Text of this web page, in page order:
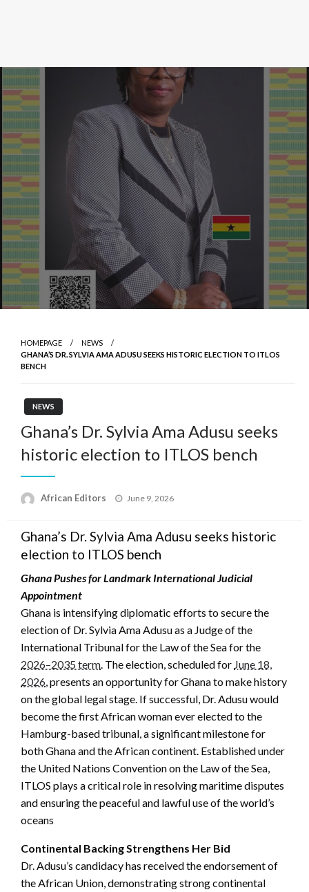
HOMEPAGE
NEWS
GHANA’S DR. SYLVIA AMA ADUSU SEEKS HISTORIC ELECTION TO ITLOS
BENCH
NEWS
Ghana’s Dr. Sylvia Ama Adusu seeks
historic election to ITLOS bench
African Editors
Posted
June 9, 2026
Ghana’s Dr. Sylvia Ama Adusu seeks historic
election to ITLOS bench
Ghana Pushes for Landmark International Judicial
Appointment
Ghana is intensifying diplomatic efforts to secure the
election of Dr. Sylvia Ama Adusu as a Judge of the
International Tribunal for the Law of the Sea for the
2026–2035 term . The election, scheduled for June 18,
2026 , presents an opportunity for Ghana to make history
on the global legal stage. If successful, Dr. Adusu would
become the first African woman ever elected to the
Hamburg-based tribunal, a significant milestone for
both Ghana and the African continent. Established under
the United Nations Convention on the Law of the Sea,
ITLOS plays a critical role in resolving maritime disputes
and ensuring the peaceful and lawful use of the world’s
oceans
Continental Backing Strengthens Her Bid
Dr. Adusu’s candidacy has received the endorsement of
the African Union, demonstrating strong continental